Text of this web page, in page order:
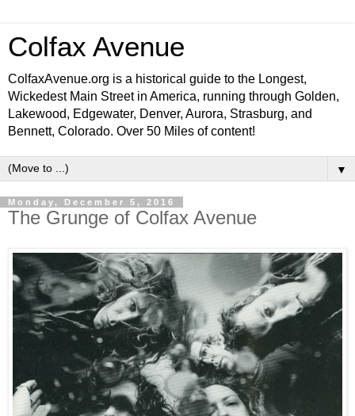
Colfax Avenue
ColfaxAvenue.org is a historical guide to the Longest,
Wickedest Main Street in America, running through Golden,
Lakewood, Edgewater, Denver, Aurora, Strasburg, and
Bennett, Colorado. Over 50 Miles of content!
▼
Monday, December 5, 2016
The Grunge of Colfax Avenue